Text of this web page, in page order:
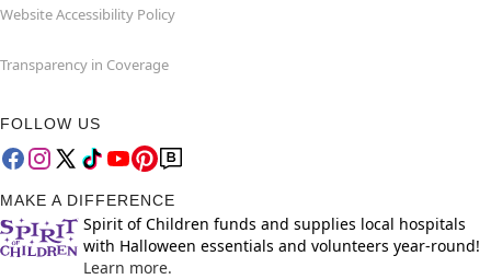
Website Accessibility Policy
Transparency in Coverage
FOLLOW US
MAKE A DIFFERENCE
Spirit of Children funds and supplies local hospitals
with Halloween essentials and volunteers year-round!
Learn more.